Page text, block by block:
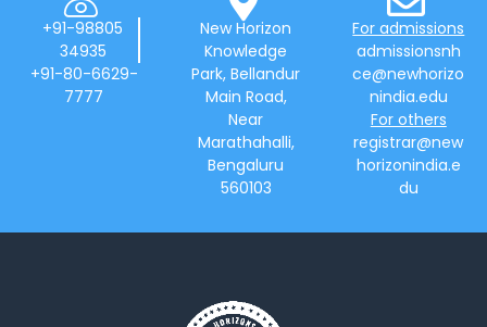
+91-98805
34935
+91-80-6629-
7777
New Horizon
Knowledge
Park, Bellandur
Main Road,
Near
Marathahalli,
Bengaluru
560103
For admissions
admissionsnh
ce@newhorizo
nindia.edu
For others
registrar@new
horizonindia.e
du